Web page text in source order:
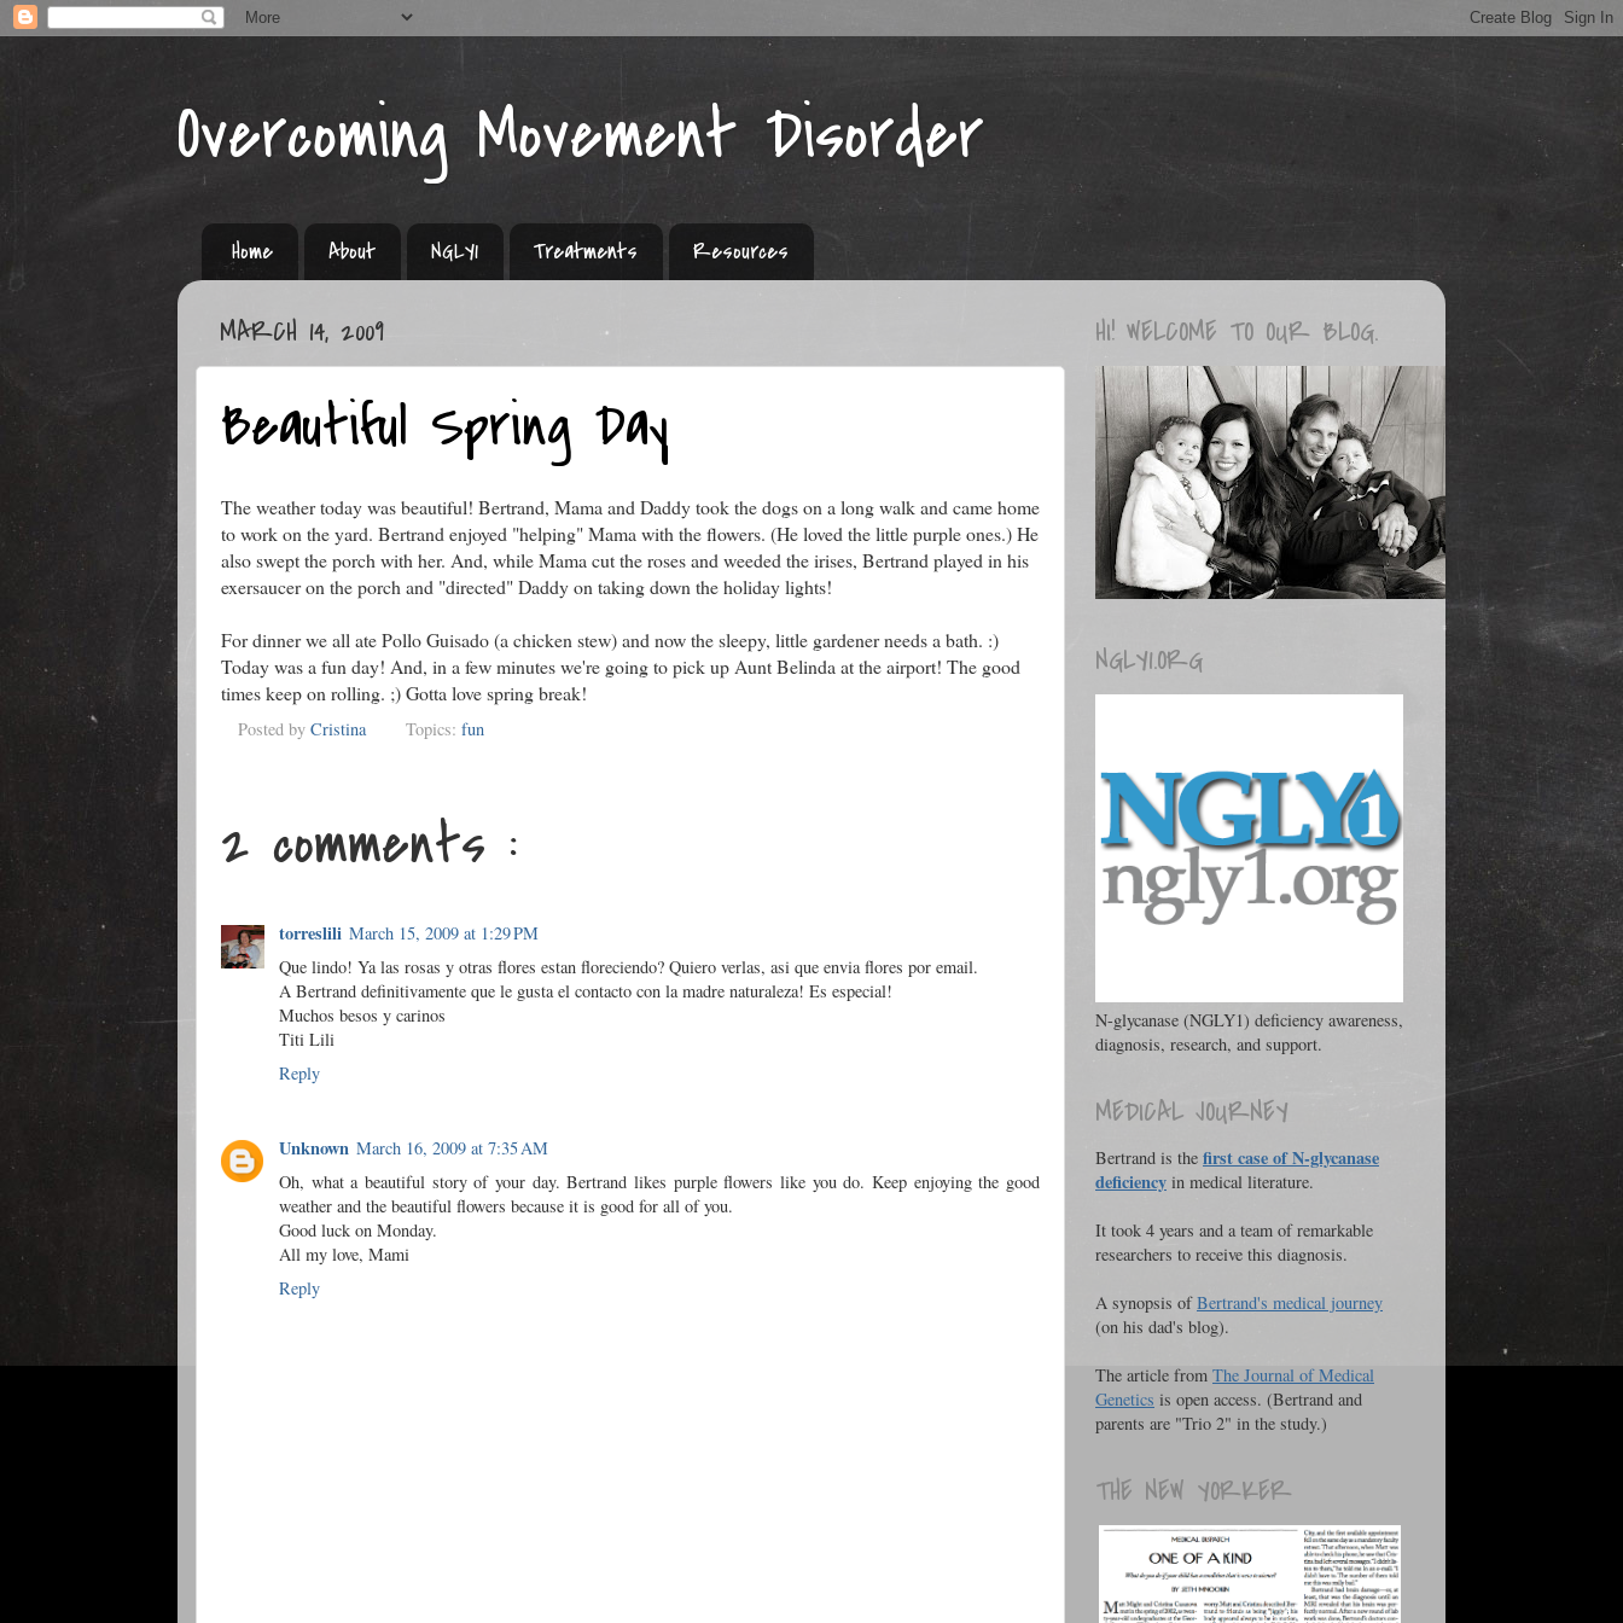
Overcoming Movement Disorder
Home About NGLY1 Treatments Resources
MARCH 14, 2009
Beautiful Spring Day
The weather today was beautiful! Bertrand, Mama and Daddy took the dogs on a long walk and came home
to work on the yard. Bertrand enjoyed "helping" Mama with the flowers. (He loved the little purple ones.) He
also swept the porch with her. And, while Mama cut the roses and weeded the irises, Bertrand played in his
exersaucer on the porch and "directed" Daddy on taking down the holiday lights!
For dinner we all ate Pollo Guisado (a chicken stew) and now the sleepy, little gardener needs a bath. :)
Today was a fun day! And, in a few minutes we're going to pick up Aunt Belinda at the airport! The good
times keep on rolling. ;) Gotta love spring break!
Posted byCristina Topics:fun
2 comments :
torreslili March 15, 2009 at 1:29 PM
Que lindo! Ya las rosas y otras flores estan floreciendo? Quiero verlas, asi que envia flores por email.
A Bertrand definitivamente que le gusta el contacto con la madre naturaleza! Es especial!
Muchos besos y carinos
Titi Lili
Reply
Unknown March 16, 2009 at 7:35 AM
Oh, what a beautiful story of your day. Bertrand likes purple flowers like you do. Keep enjoying the good
weather and the beautiful flowers because it is good for all of you.
Good luck on Monday.
All my love, Mami
Reply
HI! WELCOME TO OUR BLOG.
NGLY1.ORG
N-glycanase (NGLY1) deficiency awareness,
diagnosis, research, and support.
MEDICAL JOURNEY
Bertrand is the first case of N-glycanase
deficiency in medical literature.
It took 4 years and a team of remarkable
researchers to receive this diagnosis.
A synopsis ofBertrand's medical journey
(on his dad's blog).
The article from The Journal of Medical
Genetics is open access. (Bertrand and
parents are "Trio 2" in the study.)
THE NEW YORKER